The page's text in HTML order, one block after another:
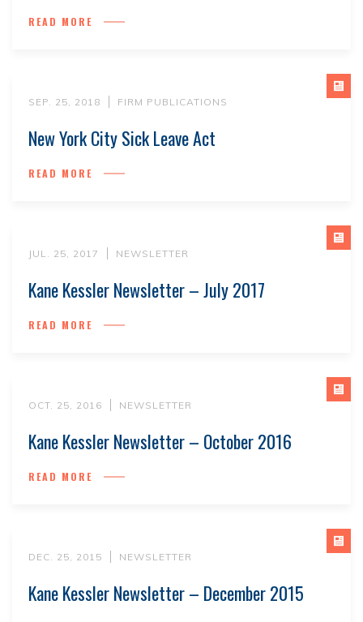
READ MORE
SEP. 25, 2018 FIRM PUBLICATIONS
New York City Sick Leave Act
READ MORE
JUL. 25, 2017 NEWSLETTER
Kane Kessler Newsletter – July 2017
READ MORE
OCT. 25, 2016 NEWSLETTER
Kane Kessler Newsletter – October 2016
READ MORE
DEC. 25, 2015 NEWSLETTER
Kane Kessler Newsletter – December 2015